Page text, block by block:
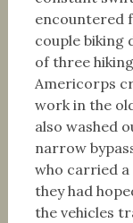
encountered
couple biking
of three
Americorps
work in the
also washed
narrow
who carried a
they had
the vehicles